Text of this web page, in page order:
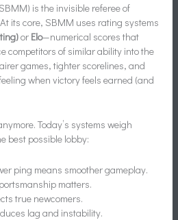
is the invisible referee of
its core, SBMM uses rating systems
or Elo—numerical scores that
competitors of similar ability into the
games, tighter scorelines, and
when victory feels earned (and
Today’s systems weigh
best possible lobby:
ping means smoother gameplay.
matters.
true newcomers.
lag and instability.